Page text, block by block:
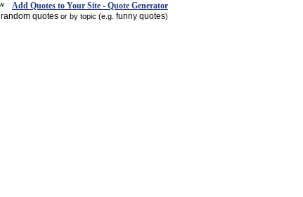
Add Quotes to Your Site - Quote Generator
random quotes or by topic (e.g. funny quotes)